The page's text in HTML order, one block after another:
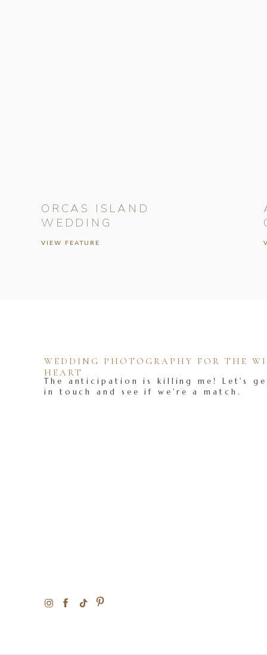
VIEW FEATURE
ORCAS ISLAND
WEDDING
The anticipation is killing me! Let's
in touch and see if we're a match.
WEDDING PHOTOGRAPHY FOR THE
HEART